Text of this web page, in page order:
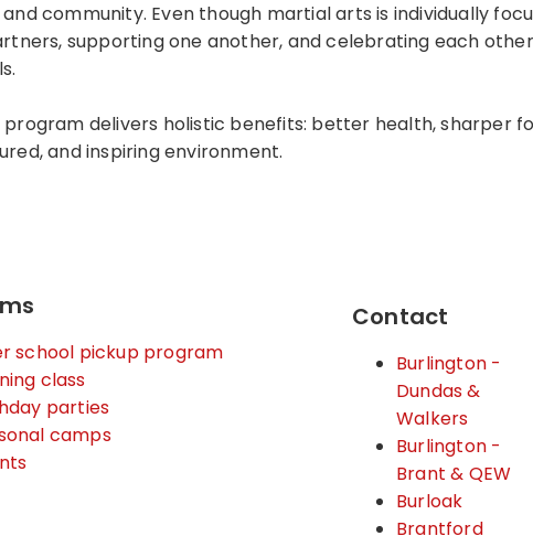
community. Even though martial arts is individually
supporting one another, and celebrating each
delivers holistic benefits: better health, sharper
and inspiring environment.
school pickup program
class
parties
camps
Contact
Burlington -
Dundas &
Walkers
Burlington -
Brant & QEW
Burloak
Brantford